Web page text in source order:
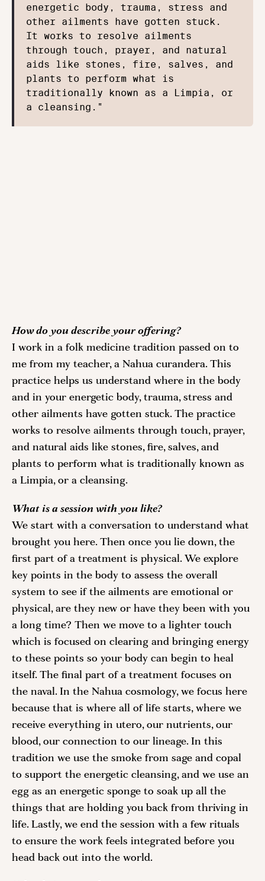
energetic body, trauma, stress and
other ailments have gotten stuck.
It works to resolve ailments
through touch, prayer, and natural
aids like stones, fire, salves, and
plants to perform what is
traditionally known as a Limpia, or
a cleansing."
How do you describe your offering?
I work in a folk medicine tradition passed on to
me from my teacher, a Nahua curandera. This
practice helps us understand where in the body
and in your energetic body, trauma, stress and
other ailments have gotten stuck. The practice
works to resolve ailments through touch, prayer,
and natural aids like stones, fire, salves, and
plants to perform what is traditionally known as
a Limpia, or a cleansing.
What is a session with you like?
We start with a conversation to understand what
brought you here. Then once you lie down, the
first part of a treatment is physical. We explore
key points in the body to assess the overall
system to see if the ailments are emotional or
physical, are they new or have they been with you
a long time? Then we move to a lighter touch
which is focused on clearing and bringing energy
to these points so your body can begin to heal
itself. The final part of a treatment focuses on
the naval. In the Nahua cosmology, we focus here
because that is where all of life starts, where we
receive everything in utero, our nutrients, our
blood, our connection to our lineage. In this
tradition we use the smoke from sage and copal
to support the energetic cleansing, and we use an
egg as an energetic sponge to soak up all the
things that are holding you back from thriving in
life. Lastly, we end the session with a few rituals
to ensure the work feels integrated before you
head back out into the world.